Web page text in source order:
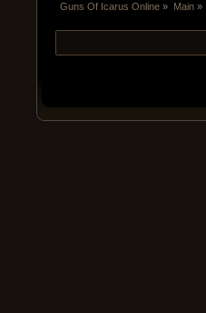
Guns Of Icarus Online » Main»